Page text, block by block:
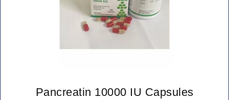
Pancreatin 10000 IU Capsules